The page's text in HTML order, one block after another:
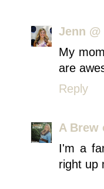
Jenn
My
are
Reply
A Brew
I'm a
right up